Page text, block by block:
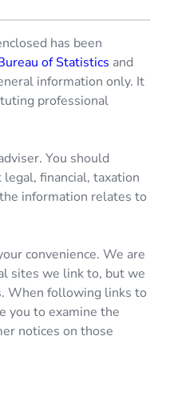
has been
of Statistics and
information only. It
professional
You should
financial, taxation
information relates to
convenience. We are
sites we link to, but we
When following links to
you to examine the
notices on those